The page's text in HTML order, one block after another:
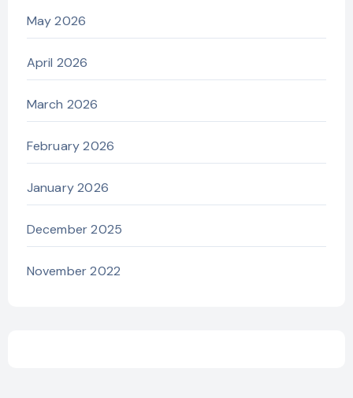
May 2026
April 2026
March 2026
February 2026
January 2026
December 2025
November 2022